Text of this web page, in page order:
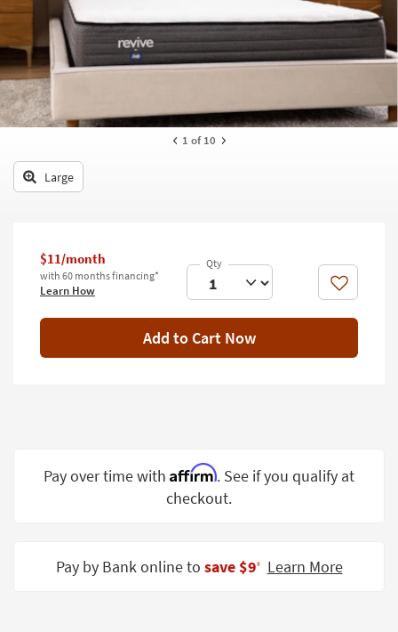
key
look
at
our
Trending
Searches.
Kids +
Teens
Outdoor
Rugs
Decor
Bedding
Wall Art
Small
Spaces
1 of 10
Large
$11/month
with 60 months financing*
Learn How Like
Add to Cart Now
Pay over time with Affirm. See if you qualify at
checkout.
Pay by Bank online to save $9‡ Learn More